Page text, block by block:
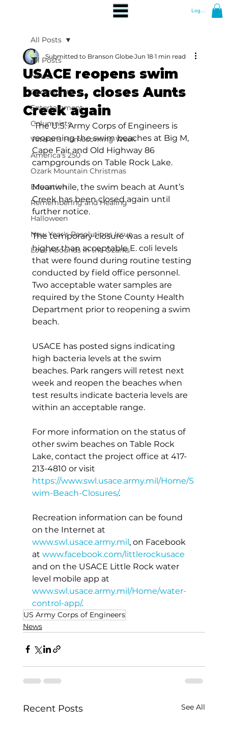
Log In
All Posts
News
Community
Entertainment
Columnists
Veterans Homecoming Week
America's 250
Ozark Mountain Christmas
Education
Remembering and Healing
Halloween
New Year's Resolutions Issue
Love Abounds in the Ozarks
All Posts
USACE reopens swim
beaches, closes Aunts
Creek again
Submitted to Branson Globe Jun 18 1 min read
The U.S. Army Corps of Engineers is
reopening the swim beaches at Big M,
Cape Fair and Old Highway 86
campgrounds on Table Rock Lake.
Meanwhile, the swim beach at Aunt’s
Creek has been closed again until
further notice.
The temporary closure was a result of
higher than acceptable E. coli levels
that were found during routine testing
conducted by field office personnel.
Two acceptable water samples are
required by the Stone County Health
Department prior to reopening a swim
beach.
USACE has posted signs indicating
high bacteria levels at the swim
beaches. Park rangers will retest next
week and reopen the beaches when
test results indicate bacteria levels are
within an acceptable range.
For more information on the status of
other swim beaches on Table Rock
Lake, contact the project office at 417-
213-4810 or visit
https://www.swl.usace.army.mil/Home/S
wim-Beach-Closures/.
Recreation information can be found
on the Internet at
www.swl.usace.army.mil, on Facebook
at www.facebook.com/littlerockusace
and on the USACE Little Rock water
level mobile app at
www.swl.usace.army.mil/Home/water-
control-app/.
US Army Corps of Engineers
News
Recent Posts See All